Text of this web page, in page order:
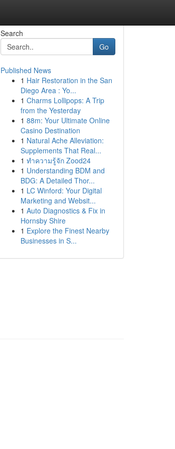
Search
Go
Published News
1 Hair Restoration in the San
Diego Area : Yo...
1 Charms Lollipops: A Trip
from the Yesterday
1 88m: Your Ultimate Online
Casino Destination
1 Natural Ache Alleviation:
Supplements That Real...
1 ทำความรู้จัก Zood24
1 Understanding BDM and
BDG: A Detailed Thor...
1 LC Winford: Your Digital
Marketing and Websit...
1 Auto Diagnostics & Fix in
Hornsby Shire
1 Explore the Finest Nearby
Businesses in S...